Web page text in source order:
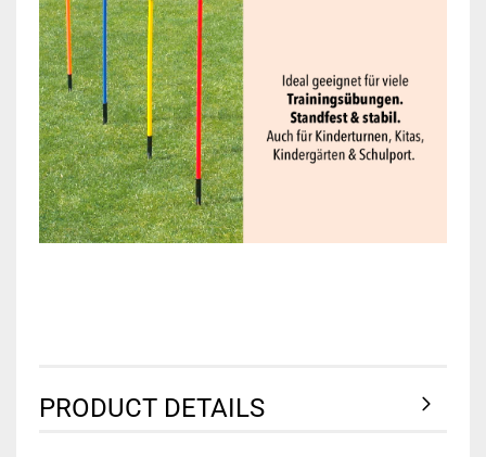
PRODUCT DETAILS